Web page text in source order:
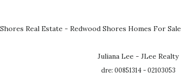
Real Estate - Redwood Shores Homes For Sale
Juliana Lee - JLee Realty
dre: 00851314 - 02103053